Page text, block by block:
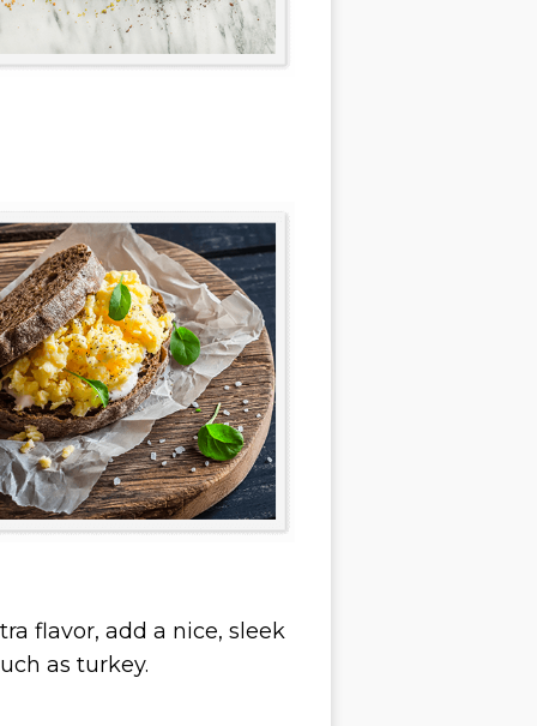
flavor, add a nice, sleek
as turkey.